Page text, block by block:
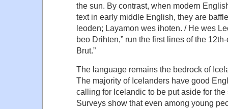
the sun. By contrast, when modern
text in early middle English, they are
leoden; Layamon wes ihoten. / He wes
beo Drihten,” run the first lines of the
Brut.”
The language remains the bedrock of
The majority of Icelanders have good
calling for Icelandic to be put aside for the
Surveys show that even among young